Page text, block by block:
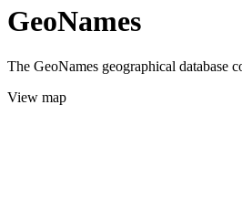
GeoNames
The GeoNames geographical database
View map